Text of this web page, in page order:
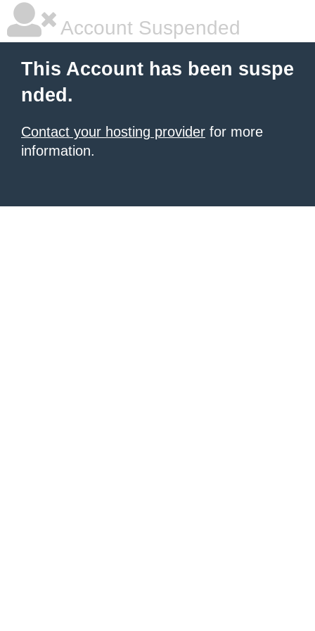
Account Suspended
This Account has been suspe
nded.
Contact your hosting provider for more
information.